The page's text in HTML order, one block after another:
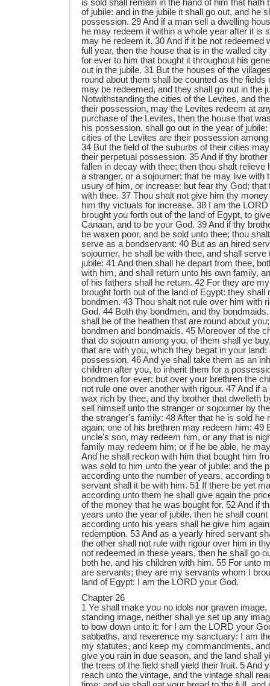
is sold shall remain in the hand of him that hath
of jubile: and in the jubile it shall go out, and he
possession. 29 And if a man sell a dwelling
he may redeem it within a whole year after it is
may he redeem it. 30 And if it be not redeemed
full year, then the house that is in the walled
for ever to him that bought it throughout his
out in the jubile. 31 But the houses of the
round about them shall be counted as the fields
may be redeemed, and they shall go out in the
Notwithstanding the cities of the Levites, and
their possession, may the Levites redeem at
purchase of the Levites, then the house that
his possession, shall go out in the year of
cities of the Levites are their possession
34 But the field of the suburbs of their cities
their perpetual possession. 35 And if thy
fallen in decay with thee; then thou shalt relieve
a stranger, or a sojourner; that he may live with
usury of him, or increase: but fear thy God;
with thee. 37 Thou shalt not give him thy
him thy victuals for increase. 38 I am the
brought you forth out of the land of Egypt, to
Canaan, and to be your God. 39 And if thy
be waxen poor, and be sold unto thee; thou
serve as a bondservant: 40 But as an hired
sojourner, he shall be with thee, and shall serve
jubile: 41 And then shall he depart from thee,
with him, and shall return unto his own family,
of his fathers shall he return. 42 For they are
brought forth out of the land of Egypt: they shall
bondmen. 43 Thou shalt not rule over him with
God. 44 Both thy bondmen, and thy
shall be of the heathen that are round about
bondmen and bondmaids. 45 Moreover of the
that do sojourn among you, of them shall ye
that are with you, which they begat in your
possession. 46 And ye shall take them as an
children after you, to inherit them for a
bondmen for ever: but over your brethren the
not rule one over another with rigour. 47 And if
wax rich by thee, and thy brother that dwelleth
sell himself unto the stranger or sojourner by
the stranger's family: 48 After that he is sold he
again; one of his brethren may redeem him: 49
uncle's son, may redeem him, or any that is
family may redeem him; or if he be able, he
And he shall reckon with him that bought him
was sold to him unto the year of jubile: and the
according unto the number of years, according
servant shall it be with him. 51 If there be yet
according unto them he shall give again the
of the money that he was bought for. 52 And if
years unto the year of jubile, then he shall
according unto his years shall he give him
redemption. 53 And as a yearly hired servant
the other shall not rule with rigour over him in
not redeemed in these years, then he shall go
both he, and his children with him. 55 For unto
are servants; they are my servants whom I
land of Egypt: I am the LORD your God.
Chapter 26
1 Ye shall make you no idols nor graven
standing image, neither shall ye set up any
to bow down unto it: for I am the LORD your
sabbaths, and reverence my sanctuary: I am
my statutes, and keep my commandments,
give you rain in due season, and the land shall
the trees of the field shall yield their fruit. 5 And
reach unto the vintage, and the vintage shall